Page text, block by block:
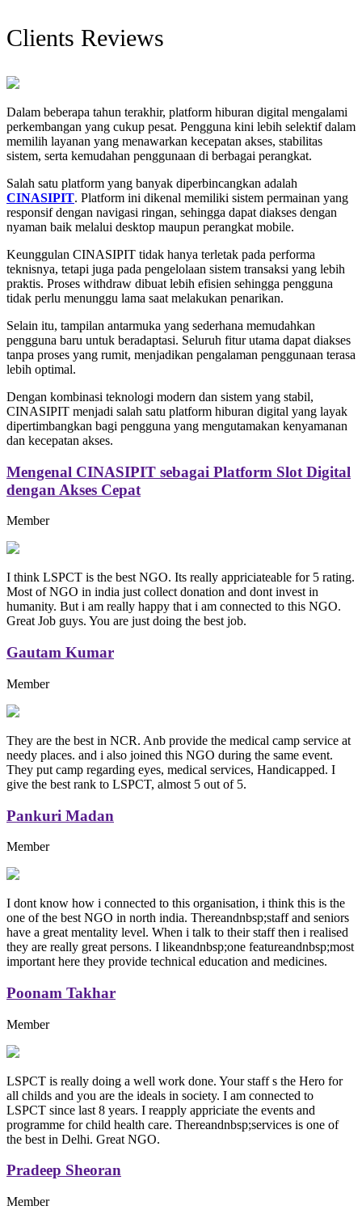
Clients Reviews
Dalam beberapa tahun terakhir, platform hiburan digital mengalami
perkembangan yang cukup pesat. Pengguna kini lebih selektif dalam
memilih layanan yang menawarkan kecepatan akses, stabilitas
sistem, serta kemudahan penggunaan di berbagai perangkat.
Salah satu platform yang banyak diperbincangkan adalah
CINASIPIT. Platform ini dikenal memiliki sistem permainan yang
responsif dengan navigasi ringan, sehingga dapat diakses dengan
nyaman baik melalui desktop maupun perangkat mobile.
Keunggulan CINASIPIT tidak hanya terletak pada performa
teknisnya, tetapi juga pada pengelolaan sistem transaksi yang lebih
praktis. Proses withdraw dibuat lebih efisien sehingga pengguna
tidak perlu menunggu lama saat melakukan penarikan.
Selain itu, tampilan antarmuka yang sederhana memudahkan
pengguna baru untuk beradaptasi. Seluruh fitur utama dapat diakses
tanpa proses yang rumit, menjadikan pengalaman penggunaan terasa
lebih optimal.
Dengan kombinasi teknologi modern dan sistem yang stabil,
CINASIPIT menjadi salah satu platform hiburan digital yang layak
dipertimbangkan bagi pengguna yang mengutamakan kenyamanan
dan kecepatan akses.
Mengenal CINASIPIT sebagai Platform Slot Digital
dengan Akses Cepat
Member
I think LSPCT is the best NGO. Its really appriciateable for 5 rating.
Most of NGO in india just collect donation and dont invest in
humanity. But i am really happy that i am connected to this NGO.
Great Job guys. You are just doing the best job.
Gautam Kumar
Member
They are the best in NCR. Anb provide the medical camp service at
needy places. and i also joined this NGO during the same event.
They put camp regarding eyes, medical services, Handicapped. I
give the best rank to LSPCT, almost 5 out of 5.
Pankuri Madan
Member
I dont know how i connected to this organisation, i think this is the
one of the best NGO in north india. Thereandnbsp;staff and seniors
have a great mentality level. When i talk to their staff then i realised
they are really great persons. I likeandnbsp;one featureandnbsp;most
important here they provide technical education and medicines.
Poonam Takhar
Member
LSPCT is really doing a well work done. Your staff s the Hero for
all childs and you are the ideals in society. I am connected to
LSPCT since last 8 years. I reapply appriciate the events and
programme for child health care. Thereandnbsp;services is one of
the best in Delhi. Great NGO.
Pradeep Sheoran
Member